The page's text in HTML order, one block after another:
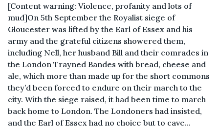
[Content warning: Violence, profanity and lots of
mud]On 5th September the Royalist siege of
Gloucester was lifted by the Earl of Essex and his
army and the grateful citizens showered them,
including Nell, her husband Bill and their comrades in
the London Trayned Bandes with bread, cheese and
ale, which more than made up for the short commons
they’d been forced to endure on their march to the
city. With the siege raised, it had been time to march
back home to London. The Londoners had insisted,
and the Earl of Essex had no choice but to cave...